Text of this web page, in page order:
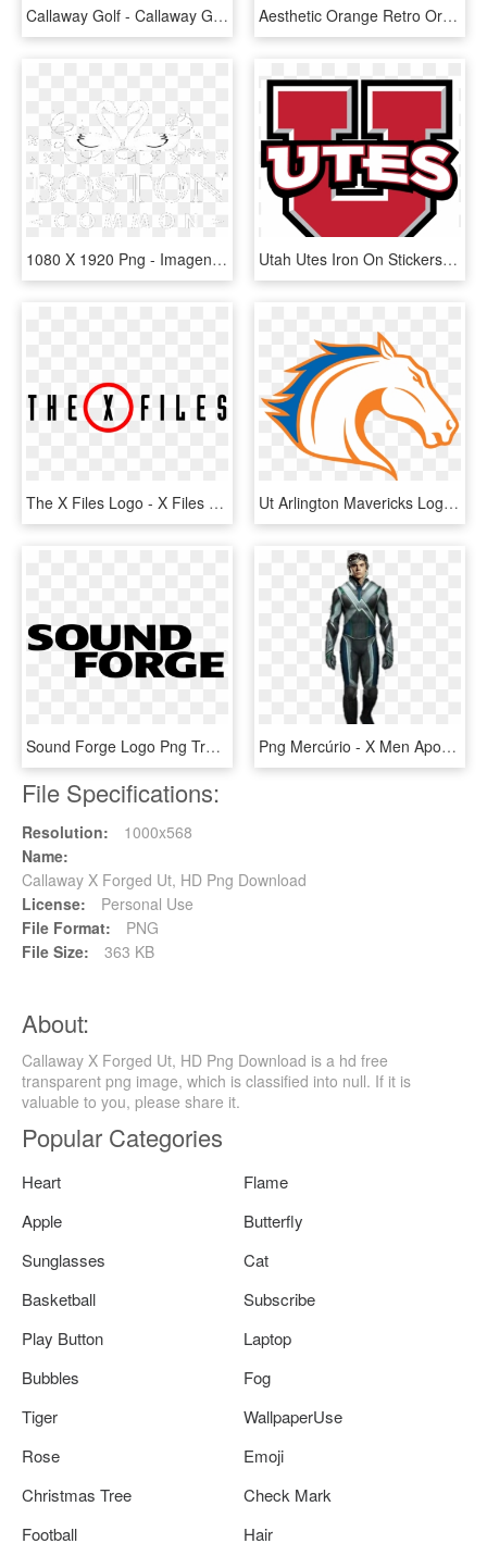
Callaway Golf - Callaway Golf Logo Png, Transparent Png Aesthetic Orange Retro Orangeaesthetic - Aesthetic X Png, Transparent Png
1080 X 1920 Png - Imagen Png 1080 X 1920, Transparent Png Utah Utes Iron On Stickers And Peel-off Decals - University Of Utah Utes Logo, HD Png Download
The X Files Logo - X Files Season 11 Logo, HD Png Download Ut Arlington Mavericks Logo Sun Belt - Ut Arlington Athletics Logo, HD Png Download
Sound Forge Logo Png Transparent - Sound Forge Logotipo, Png Download Png Mercúrio - X Men Apocalypse Quicksilver Costume, Transparent Png
File Specifications:
Resolution:
1000x568
Name:
Callaway X Forged Ut, HD Png Download
License:
Personal Use
File Format:
PNG
File Size:
363 KB
About:
Callaway X Forged Ut, HD Png Download is a hd free
transparent png image, which is classified into null. If it is
valuable to you, please share it.
Popular Categories
Heart
Flame
Apple
Butterfly
Sunglasses
Cat
Basketball
Subscribe
Play Button
Laptop
Bubbles
Fog
Tiger
WallpaperUse
Rose
Emoji
Christmas Tree
Check Mark
Football
Hair